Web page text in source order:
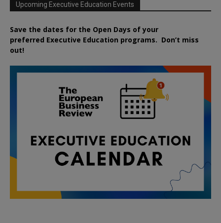
Upcoming Executive Education Events
Save the dates for the Open Days of your
preferred Executive Education programs. Don’t miss
out!